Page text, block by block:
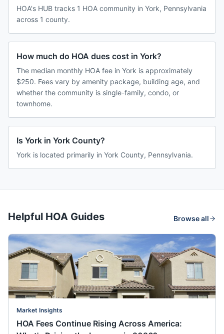
HOA's HUB tracks 1 HOA community in York, Pennsylvania
across 1 county.
How much do HOA dues cost in York?
The median monthly HOA fee in York is approximately
$250. Fees vary by amenity package, building age, and
whether the community is single-family, condo, or
townhome.
Is York in York County?
York is located primarily in York County, Pennsylvania.
Helpful HOA Guides Browse all
Market Insights
HOA Fees Continue Rising Across America: